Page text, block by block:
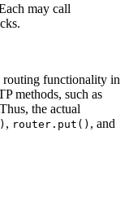
may call
routing functionality in
methods, such as
the actual
, router.put() , and